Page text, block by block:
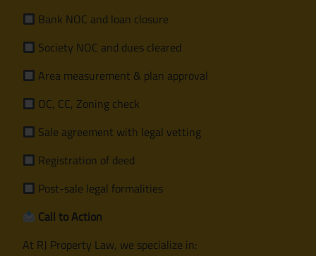
Bank NOC and loan closure
Society NOC and dues cleared
Area measurement & plan approval
OC, CC, Zoning check
Sale agreement with legal vetting
Registration of deed
Post-sale legal formalities
Call to Action
At RJ Property Law, we specialize in: